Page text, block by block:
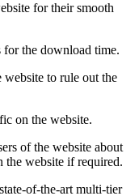
for their smooth
for the download time.
to rule out the
on the website.
of the website about
the website if required.
of-the-art multi-tier